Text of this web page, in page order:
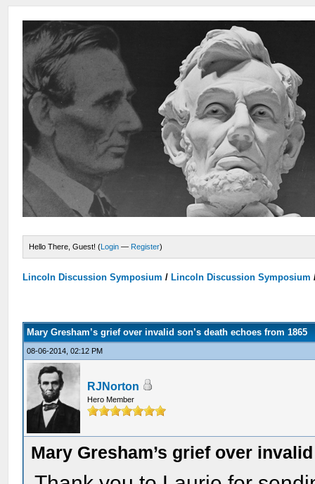
Hello There, Guest! (Login — Register)
Lincoln Discussion Symposium / Lincoln Discussion Symposium
Mary Gresham’s grief over invalid son’s death echoes from 1865
08-06-2014, 02:12 PM
RJNorton
Hero Member
Mary Gresham’s grief over